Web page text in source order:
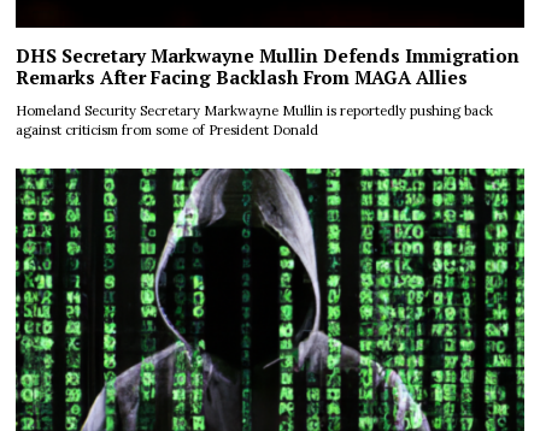
DHS Secretary Markwayne Mullin Defends Immigration
Remarks After Facing Backlash From MAGA Allies
Homeland Security Secretary Markwayne Mullin is reportedly pushing back
against criticism from some of President Donald